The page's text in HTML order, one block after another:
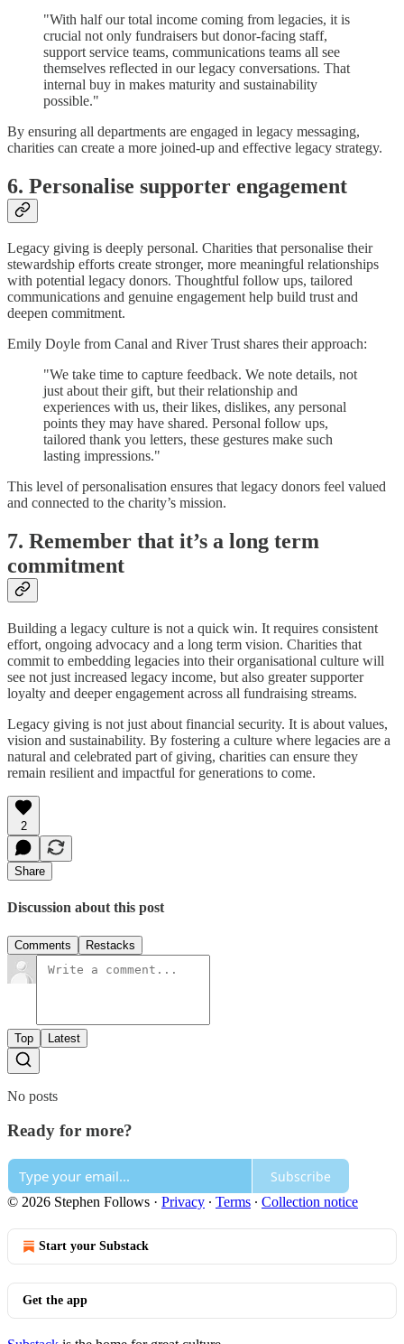
"With half our total income coming from legacies, it is
crucial not only fundraisers but donor-facing staff,
support service teams, communications teams all see
themselves reflected in our legacy conversations. That
internal buy in makes maturity and sustainability
possible."
By ensuring all departments are engaged in legacy messaging,
charities can create a more joined-up and effective legacy strategy.
6. Personalise supporter engagement
Legacy giving is deeply personal. Charities that personalise their
stewardship efforts create stronger, more meaningful relationships
with potential legacy donors. Thoughtful follow ups, tailored
communications and genuine engagement help build trust and
deepen commitment.
Emily Doyle from Canal and River Trust shares their approach:
"We take time to capture feedback. We note details, not
just about their gift, but their relationship and
experiences with us, their likes, dislikes, any personal
points they may have shared. Personal follow ups,
tailored thank you letters, these gestures make such
lasting impressions."
This level of personalisation ensures that legacy donors feel valued
and connected to the charity’s mission.
7. Remember that it’s a long term
commitment
Building a legacy culture is not a quick win. It requires consistent
effort, ongoing advocacy and a long term vision. Charities that
commit to embedding legacies into their organisational culture will
see not just increased legacy income, but also greater supporter
loyalty and deeper engagement across all fundraising streams.
Legacy giving is not just about financial security. It is about values,
vision and sustainability. By fostering a culture where legacies are a
natural and celebrated part of giving, charities can ensure they
remain resilient and impactful for generations to come.
2
Share
Discussion about this post
Comments Restacks
Top Latest
No posts
Ready for more?
Subscribe
© 2026 Stephen Follows · Privacy ∙ Terms ∙ Collection notice
Start your Substack
Get the app